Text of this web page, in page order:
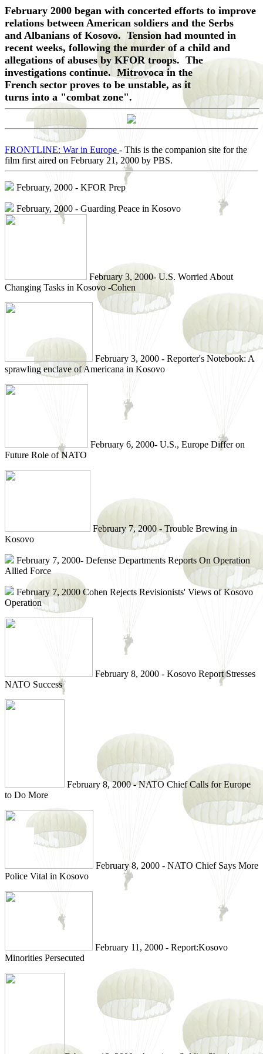
February 2000 began with concerted efforts to improve
relations between American soldiers and the Serbs
and Albanians of Kosovo. Tension had mounted in
recent weeks, following the murder of a child and
allegations of abuses by KFOR troops. The
investigations continue. Mitrovoca in the
French sector proves to be unstable, as it
turns into a "combat zone".
FRONTLINE: War in Europe - This is the companion site for the
film first aired on February 21, 2000 by PBS.
February, 2000 - KFOR Prep
February, 2000 - Guarding Peace in Kosovo
February 3, 2000- U.S. Worried About
Changing Tasks in Kosovo -Cohen
February 3, 2000 - Reporter's Notebook: A
sprawling enclave of Americana in Kosovo
February 6, 2000- U.S., Europe Differ on
Future Role of NATO
February 7, 2000 - Trouble Brewing in
Kosovo
February 7, 2000- Defense Departments Reports On Operation
Allied Force
February 7, 2000 Cohen Rejects Revisionists' Views of Kosovo
Operation
February 8, 2000 - Kosovo Report Stresses
NATO Success
February 8, 2000 - NATO Chief Calls for Europe
to Do More
February 8, 2000 - NATO Chief Says More
Police Vital in Kosovo
February 11, 2000 - Report:Kosovo
Minorities Persecuted